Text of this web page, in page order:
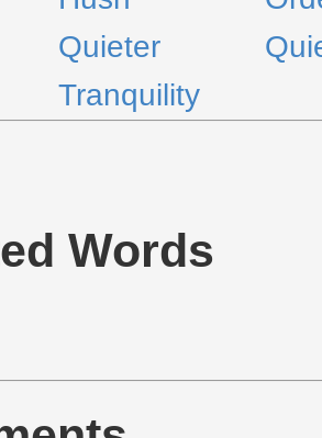
Quieter
Tranquility
Words